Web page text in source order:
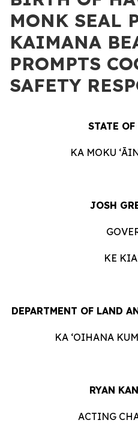
MONK SEAL
KAIMANA
PROMPTS
SAFETY
STATE
KA MOKU
JOSH
KE
DEPARTMENT OF LAND
KA ‘OIHANA
RYAN
ACTING